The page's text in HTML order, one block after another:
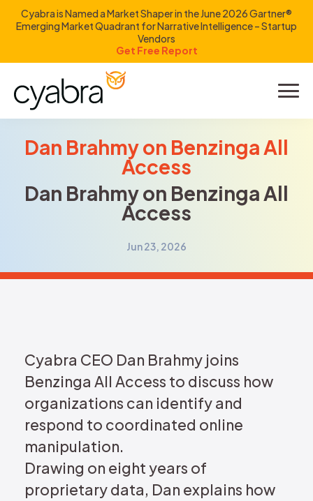
Cyabra is Named a Market Shaper in the June 2026 Gartner®
Emerging Market Quadrant for Narrative Intelligence – Startup
Vendors
Get Free Report
Product
Solutions
Dan Brahmy on Benzinga All
Access
Dan Brahmy on Benzinga All
Access
Jun 23, 2026
Cyabra CEO Dan Brahmy joins
Benzinga All Access to discuss how
organizations can identify and
respond to coordinated online
manipulation.
Drawing on eight years of
proprietary data, Dan explains how